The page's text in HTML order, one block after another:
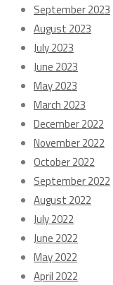
September 2023
August 2023
July 2023
June 2023
May 2023
March 2023
December 2022
November 2022
October 2022
September 2022
August 2022
July 2022
June 2022
May 2022
April 2022